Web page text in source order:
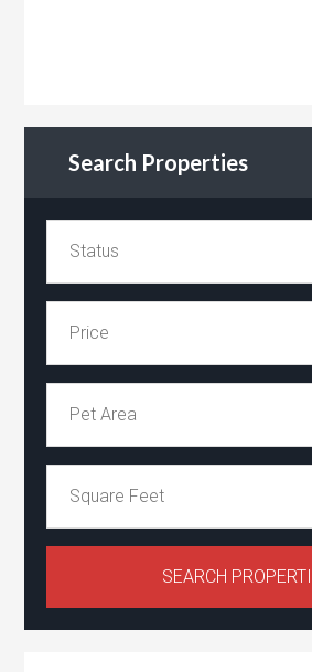
Search Properties